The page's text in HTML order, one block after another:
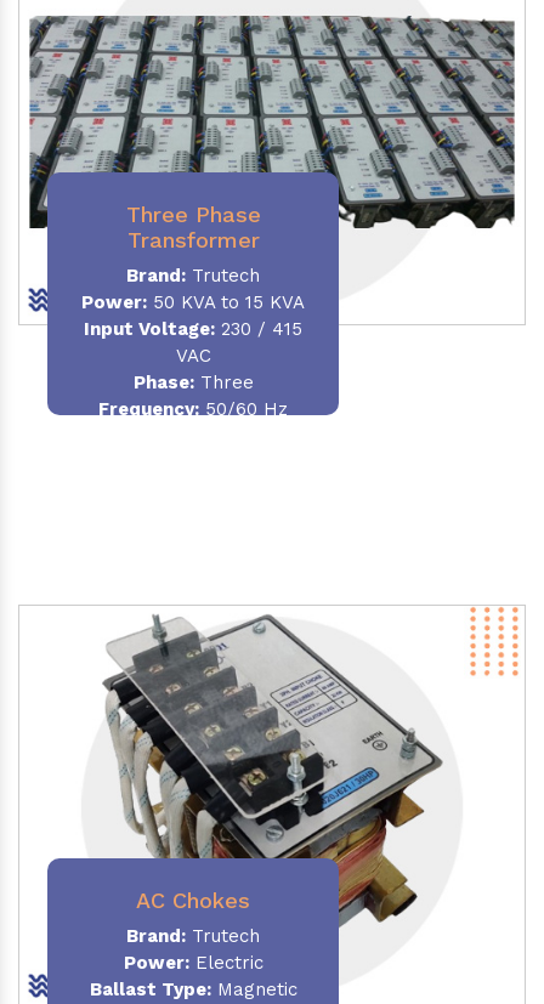
Three Phase
Transformer
Brand: Trutech
Power: 50 KVA to 15 KVA
Input Voltage: 230 / 415
VAC
Phase:Three
Frequency: 50/60 Hz
AC Chokes
Brand: Trutech
Power:Electric
Ballast Type:Magnetic